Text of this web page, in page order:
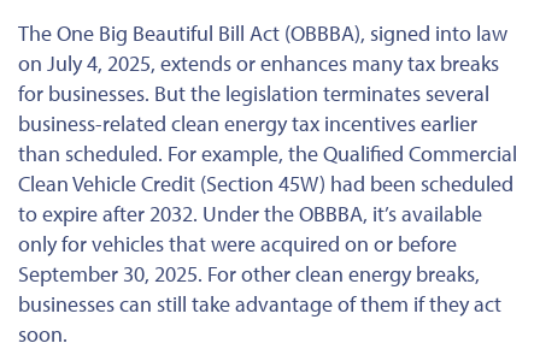
The One Big Beautiful Bill Act (OBBBA), signed into law
on July 4, 2025, extends or enhances many tax breaks
for businesses. But the legislation terminates several
business-related clean energy tax incentives earlier
than scheduled. For example, the Qualified Commercial
Clean Vehicle Credit (Section 45W) had been scheduled
to expire after 2032. Under the OBBBA, it’s available
only for vehicles thatwere acquired on or before
September 30, 2025. For other clean energy breaks,
businesses can still take advantage of them if they act
soon.